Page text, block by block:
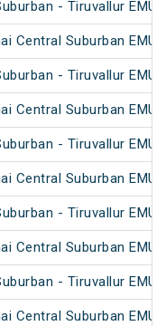
- Tiruvallur EMU
Central Suburban EMU
- Tiruvallur EMU
Central Suburban EMU
- Tiruvallur EMU
Central Suburban EMU
- Tiruvallur EMU
Central Suburban EMU
- Tiruvallur EMU
Central Suburban EMU